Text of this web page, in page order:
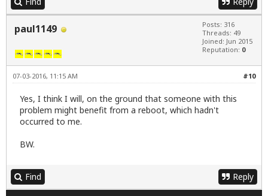
paul1149
Posts: 316
Threads: 49
Joined: Jun 2015
Reputation: 0
#10
07-03-2016, 11:15 AM
Yes, I think I will, on the ground that someone with this
problem might benefit from a reboot, which hadn't
occurred to me.
BW.
Find Reply